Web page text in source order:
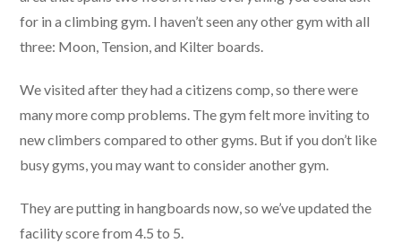
for in a climbing gym. I haven’t seen any other gym with all
three: Moon, Tension, and Kilter boards.
We visited after they had a citizens comp, so there were
many more comp problems. The gym felt more inviting to
new climbers compared to other gyms. But if you don’t like
busy gyms, you may want to consider another gym.
They are putting in hangboards now, so we’ve updated the
facility score from 4.5 to 5.